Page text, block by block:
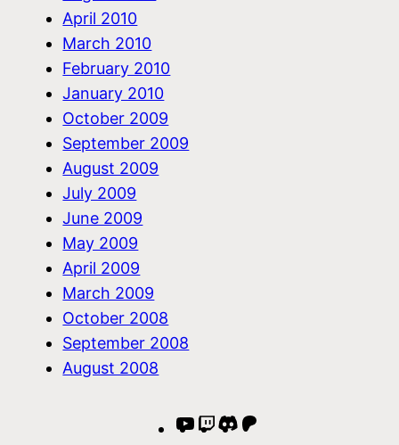
April 2010
March 2010
February 2010
January 2010
October 2009
September 2009
August 2009
July 2009
June 2009
May 2009
April 2009
March 2009
October 2008
September 2008
August 2008
YouTube
TwitchDiscord